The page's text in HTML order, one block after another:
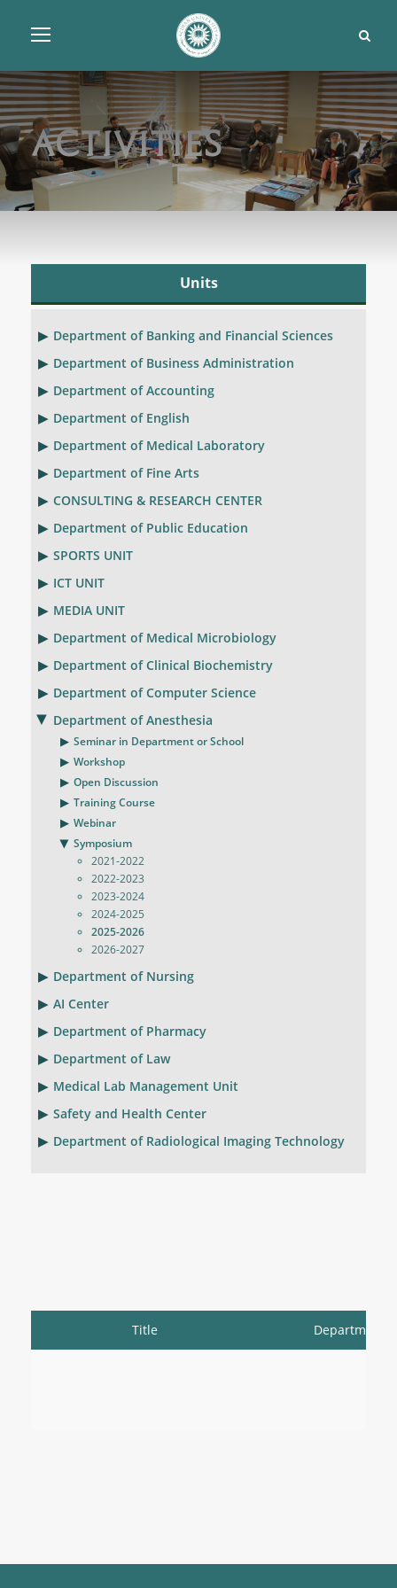
Activities
Units
Department of Banking and Financial Sciences
Department of Business Administration
Department of Accounting
Department of English
Department of Medical Laboratory
Department of Fine Arts
CONSULTING & RESEARCH CENTER
Department of Public Education
SPORTS UNIT
ICT UNIT
MEDIA UNIT
Department of Medical Microbiology
Department of Clinical Biochemistry
Department of Computer Science
Department of Anesthesia
Seminar in Department or School
Workshop
Open Discussion
Training Course
Webinar
Symposium
2021-2022
2022-2023
2023-2024
2024-2025
2025-2026
2026-2027
Department of Nursing
AI Center
Department of Pharmacy
Department of Law
Medical Lab Management Unit
Safety and Health Center
Department of Radiological Imaging Technology
Title Department